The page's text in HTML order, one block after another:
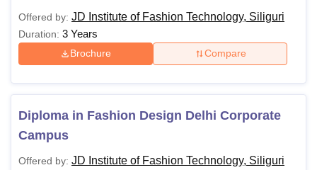
Offered by: JD Institute of Fashion Technology, Siliguri
Duration: 3 Years
Brochure Compare
Diploma in Fashion Design Delhi Corporate
Campus
Offered by: JD Institute of Fashion Technology, Siliguri